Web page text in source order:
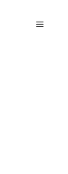
Menu